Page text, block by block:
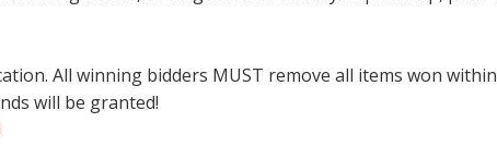
All winning bidders MUST remove all items won
will be granted!